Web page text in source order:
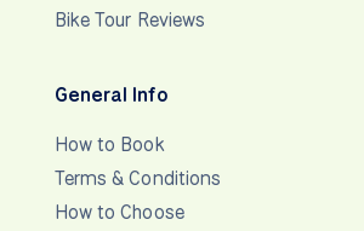
Bike Tour Reviews
General Info
How to Book
Terms & Conditions
How to Choose